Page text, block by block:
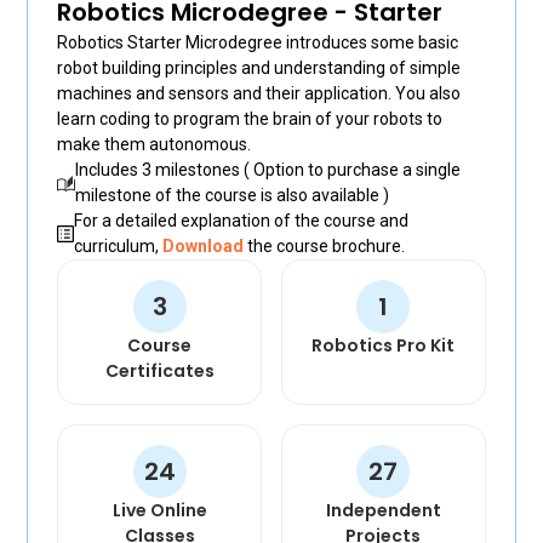
+30
+500
+502
+1671
+245
+595
+504
+509
+36
Robotics Microdegree - Starter
Robotics Starter Microdegree introduces some basic
robot building principles and understanding of simple
machines and sensors and their application. You also
learn coding to program the brain of your robots to
make them autonomous.
Includes 3 milestones ( Option to purchase a single
milestone of the course is also available )
For a detailed explanation of the course and
curriculum, Download the course brochure.
3
Course
Certificates
1
Robotics Pro Kit
24
Live Online
Classes
27
Independent
Projects